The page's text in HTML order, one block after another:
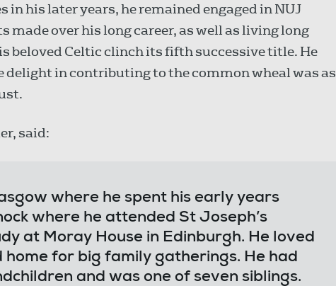
his later years, he remained engaged in NUJ
over his long career, as well as living long
beloved Celtic clinch its fifth successive title. He
delight in contributing to the common wheal was as
said:
where he spent his early years
where he attended St Joseph’s
at Moray House in Edinburgh. He loved
for big family gatherings. He had
and was one of seven siblings.